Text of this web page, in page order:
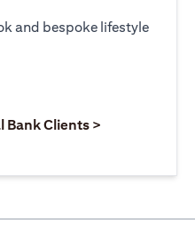
and bespoke lifestyle
tab
Bank Clients >